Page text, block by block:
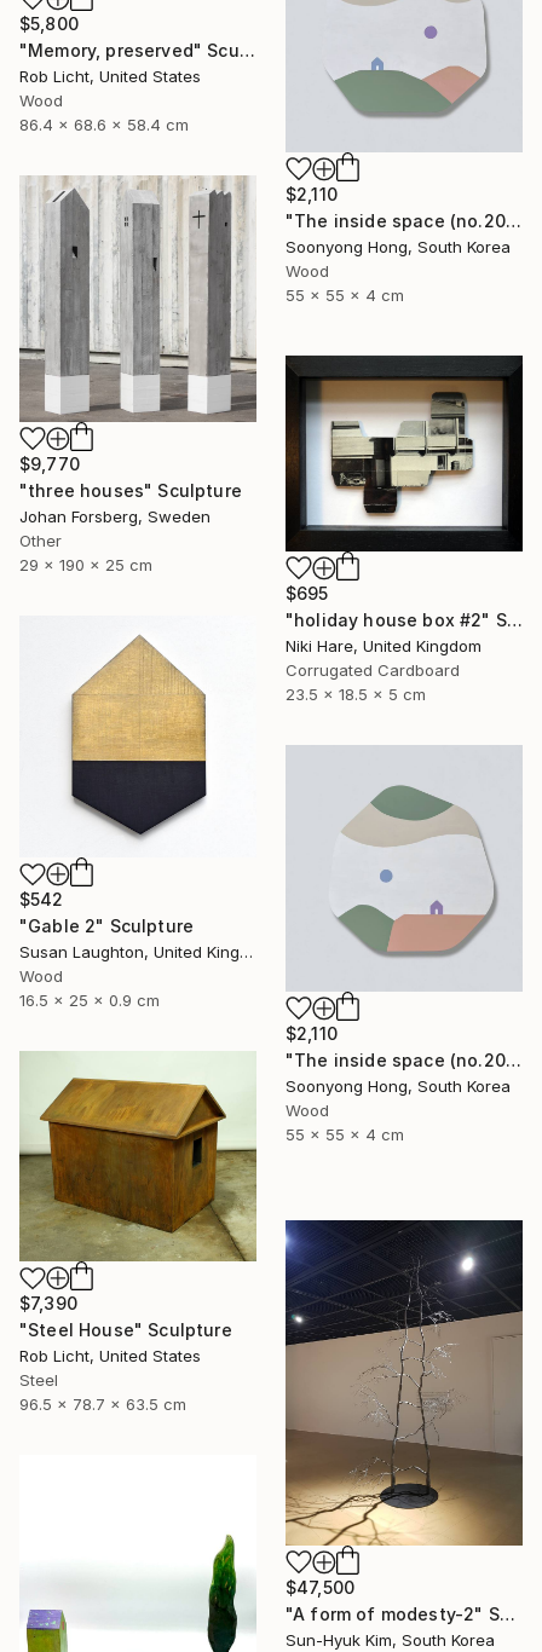
$5,800
"Memory, preserved" Sculpture
Rob Licht, United States
Wood
86.4 x 68.6 x 58.4 cm
$2,110
"The inside space (no.2021-55)" Sculpture
Soonyong Hong, South Korea
Wood
55 x 55 x 4 cm
$9,770
"three houses" Sculpture
Johan Forsberg, Sweden
Other
29 x 190 x 25 cm
$695
"holiday house box #2" Sculpture
Niki Hare, United Kingdom
Corrugated Cardboard
23.5 x 18.5 x 5 cm
$542
"Gable 2" Sculpture
Susan Laughton, United Kingdom
Wood
16.5 x 25 x 0.9 cm
$2,110
"The inside space (no.2021-56)" Sculpture
Soonyong Hong, South Korea
Wood
55 x 55 x 4 cm
$7,390
"Steel House" Sculpture
Rob Licht, United States
Steel
96.5 x 78.7 x 63.5 cm
$47,500
"A form of modesty-2" Sculpture
Sun-Hyuk Kim, South Korea